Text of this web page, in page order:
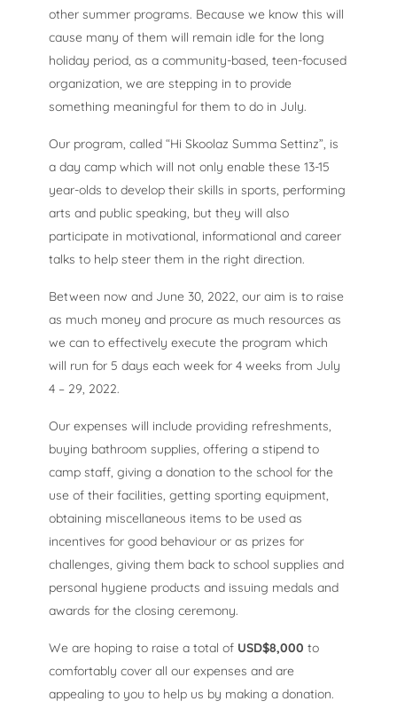
other summer programs. Because we know this will
cause many of them will remain idle for the long
holiday period, as a community-based, teen-focused
organization, we are stepping in to provide
something meaningful for them to do in July.
Our program, called “Hi Skoolaz Summa Settinz”, is
a day camp which will not only enable these 13-15
year-olds to develop their skills in sports, performing
arts and public speaking, but they will also
participate in motivational, informational and career
talks to help steer them in the right direction.
Between now and June 30, 2022, our aim is to raise
as much money and procure as much resources as
we can to effectively execute the program which
will run for 5 days each week for 4 weeks from July
4 – 29, 2022.
Our expenses will include providing refreshments,
buying bathroom supplies, offering a stipend to
camp staff, giving a donation to the school for the
use of their facilities, getting sporting equipment,
obtaining miscellaneous items to be used as
incentives for good behaviour or as prizes for
challenges, giving them back to school supplies and
personal hygiene products and issuing medals and
awards for the closing ceremony.
We are hoping to raise a total of USD$8,000 to
comfortably cover all our expenses and are
appealing to you to help us by making a donation.